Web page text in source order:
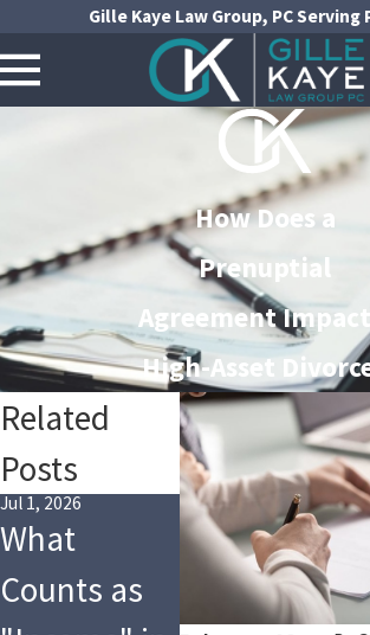
Gille Kaye Law Group, PC Serving
How Does a
Prenuptial
Agreement
High-Asset
Related
Posts
Jul 1, 2026
What
Counts as
Jul 1, 2024
Tax
Implications